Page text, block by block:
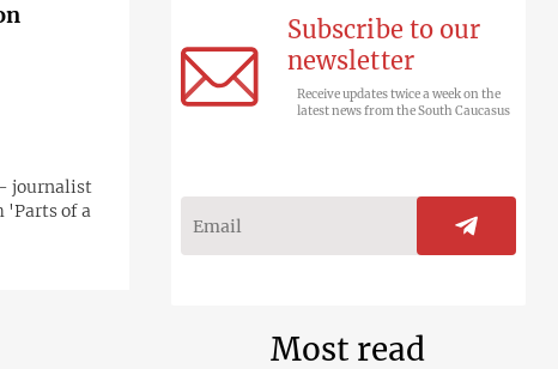
- journalist
'Parts of a
Subscribe to our
newsletter
Receive updates twice a week on the
latest news from the South Caucasus
Most read